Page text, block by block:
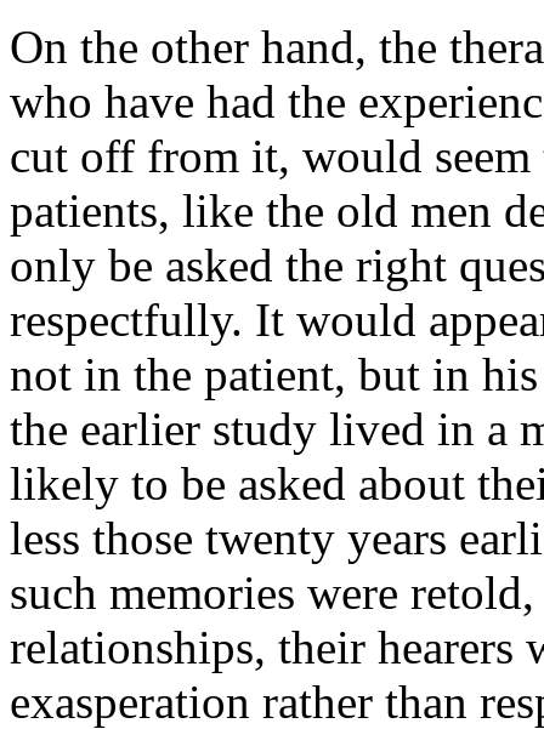
On the other hand, the
who have had the
cut off from it, would seem
patients, like the old men
only be asked the right
respectfully. It would
not in the patient, but in
the earlier study lived in a
likely to be asked about
less those twenty years
such memories were
relationships, their
exasperation rather than